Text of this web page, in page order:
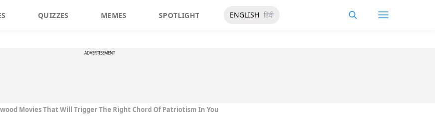
QUIZZES MEMES SPOTLIGHT ENGLISH हिंदी
ADVERTISEMENT
Movies That Will Trigger The Right Chord Of Patriotism In You